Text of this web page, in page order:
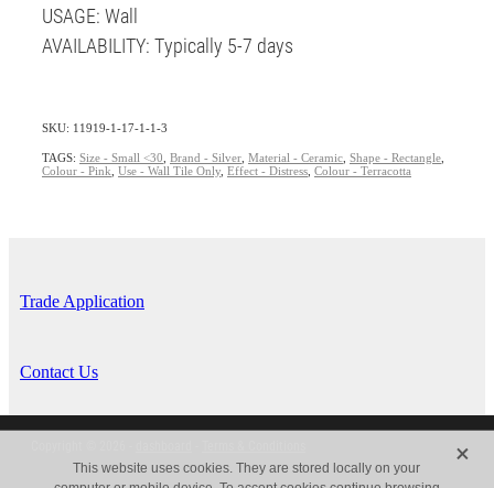
USAGE: Wall
AVAILABILITY: Typically 5-7 days
SKU: 11919-1-17-1-1-3
TAGS: Size - Small <30 Brand - Silver Material - Ceramic Shape - Rectangle
Colour - Pink Use - Wall Tile Only Effect - Distress Colour - Terracotta
Trade Application
Contact Us
This website uses cookies. They are stored locally on your
X